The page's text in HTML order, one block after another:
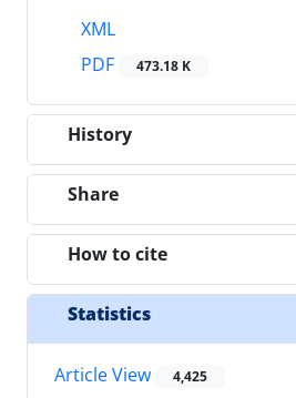
XML
PDF
473.18 K
History
Share
How to cite
Statistics
Article View 4,425